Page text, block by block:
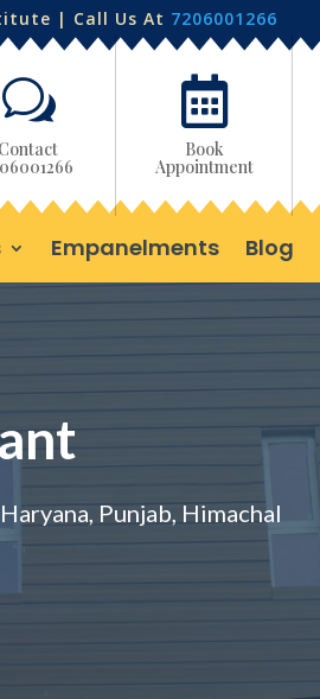
| Call Us At 7206001266
w
Contact

Book
Appointment
Empanelments Blog
Punjab, Himachal